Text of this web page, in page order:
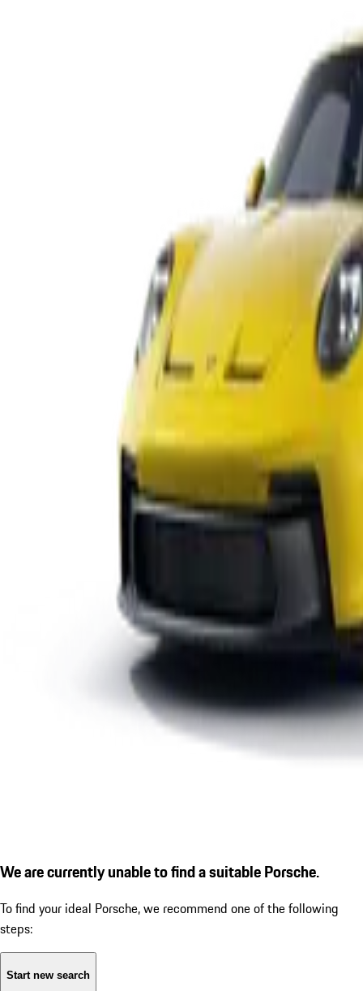
We are currently unable to find a suitable Porsche.
To find your ideal Porsche, we recommend one of the following
steps:
Start new search